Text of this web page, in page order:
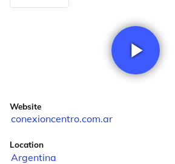
Website
conexioncentro.com.ar
Location
Argentina